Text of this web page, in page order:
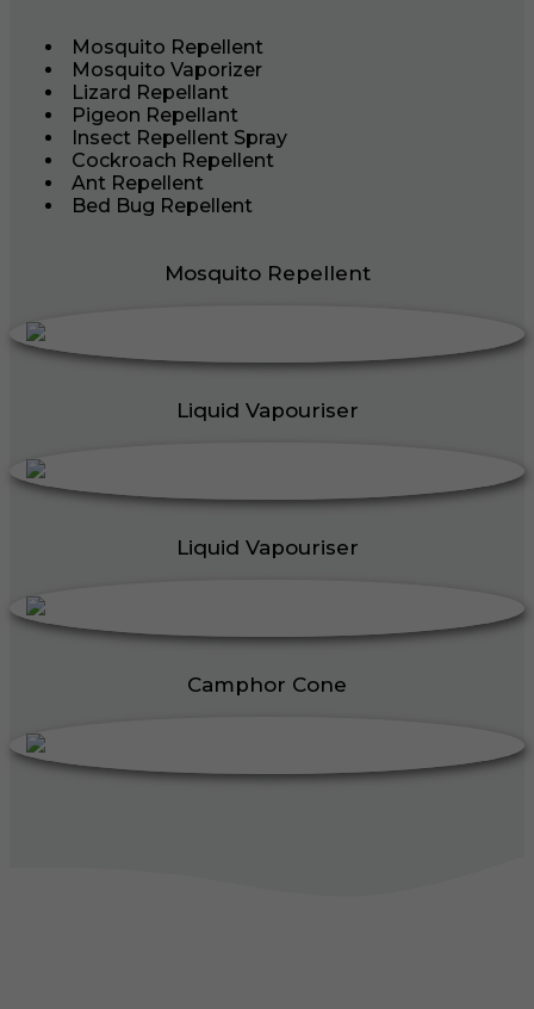
Mosquito Repellent
Mosquito Vaporizer
Lizard Repellant
Pigeon Repellant
Insect Repellent Spray
Cockroach Repellent
Ant Repellent
Bed Bug Repellent
Mosquito Repellent
Liquid Vapouriser
Liquid Vapouriser
Camphor Cone